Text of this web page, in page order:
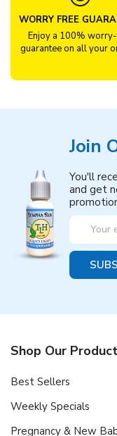
WORRY FREE
Enjoy a 100%
guarantee on all your
Join
You'll
and get
Email
Shop Our
Best Sellers
Weekly Specials
Pregnancy & New